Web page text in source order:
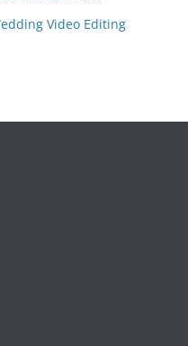
Video Editing